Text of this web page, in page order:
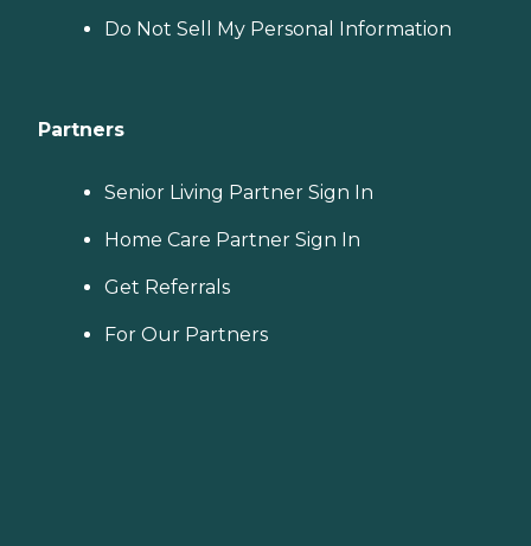
Do Not Sell My Personal Information
Partners
Senior Living Partner Sign In
Home Care Partner Sign In
Get Referrals
For Our Partners